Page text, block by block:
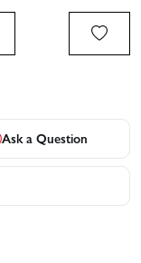
Ask a Question